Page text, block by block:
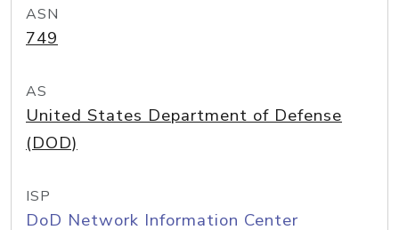
ASN
749
AS
United States Department of Defense
(DOD)
ISP
DoD Network Information Center